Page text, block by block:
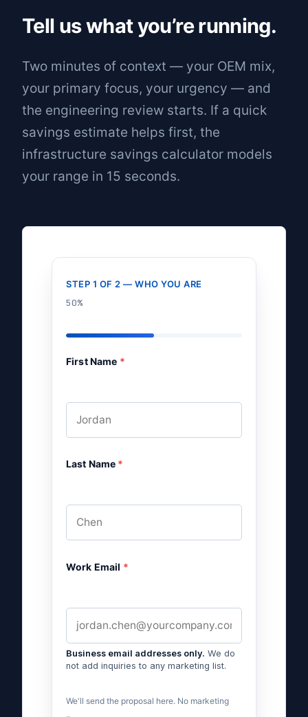
Tell us what you’re running.
Two minutes of context — your OEM mix,
your primary focus, your urgency — and
the engineering review starts. If a quick
savings estimate helps first, the
infrastructure savings calculator models
your range in 15 seconds.
STEP 1 OF 2 — WHO YOU ARE
50%
First Name *
Last Name *
Work Email *
Business email addresses only. We do
not add inquiries to any marketing list.
We'll send the proposal here. No marketing